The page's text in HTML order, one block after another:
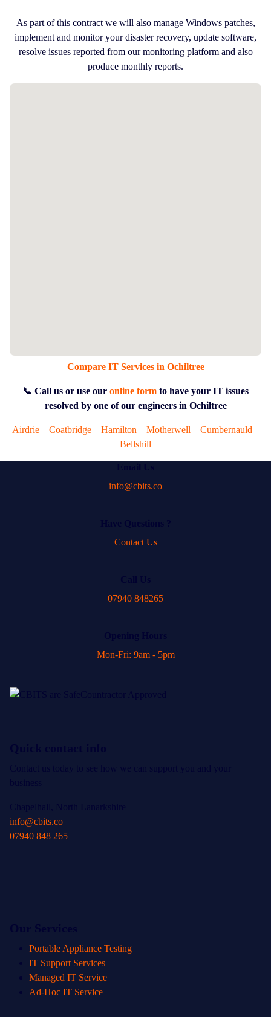
As part of this contract we will also manage Windows patches,
implement and monitor your disaster recovery, update software,
resolve issues reported from our monitoring platform and also
produce monthly reports.
Compare IT Services in Ochiltree
📞 Call us or use our online form to have your IT issues
resolved by one of our engineers in Ochiltree
Airdrie– Coatbridge– Hamilton – Motherwell – Cumbernauld –
Bellshill
info@cbits.co
Contact Us
07940 848265
Mon-Fri: 9am - 5pm
info@cbits.co
07940 848 265
Portable Appliance Testing
IT Support Services
Managed IT Service
Ad-Hoc IT Service